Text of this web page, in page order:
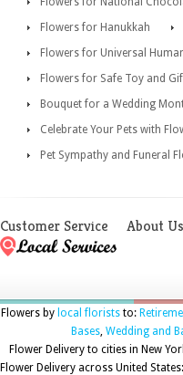
Flowers for Hanukkah
Flowers for Universal
Flowers for Safe Toy and
Bouquet for a Wedding
Celebrate Your Pets with
Pet Sympathy and Funeral
Customer Service About Us
Flowers by local floriststo:
Bases, Wedding and
Flower Delivery to cities in New
Flower Delivery across United States: